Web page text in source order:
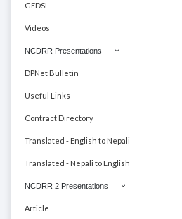
GEDSI
Videos
NCDRR Presentations
DPNet Bulletin
Useful Links
Contract Directory
Translated - English to Nepali
Translated - Nepali to English
NCDRR 2 Presentations
Article